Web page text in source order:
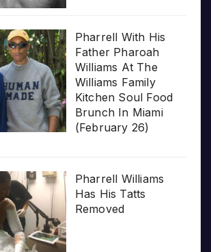
Pharrell With His
Father Pharoah
Williams At The
Williams Family
Kitchen Soul Food
Brunch In Miami
(February 26)
Pharrell Williams
Has His Tatts
Removed